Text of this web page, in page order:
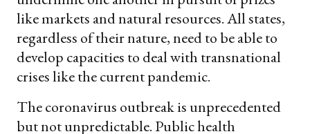
like markets and natural resources. All states,
regardless of their nature, need to be able to
develop capacities to deal with transnational
crises like the current pandemic.
The coronavirus outbreak is unprecedented
but not unpredictable. Public health